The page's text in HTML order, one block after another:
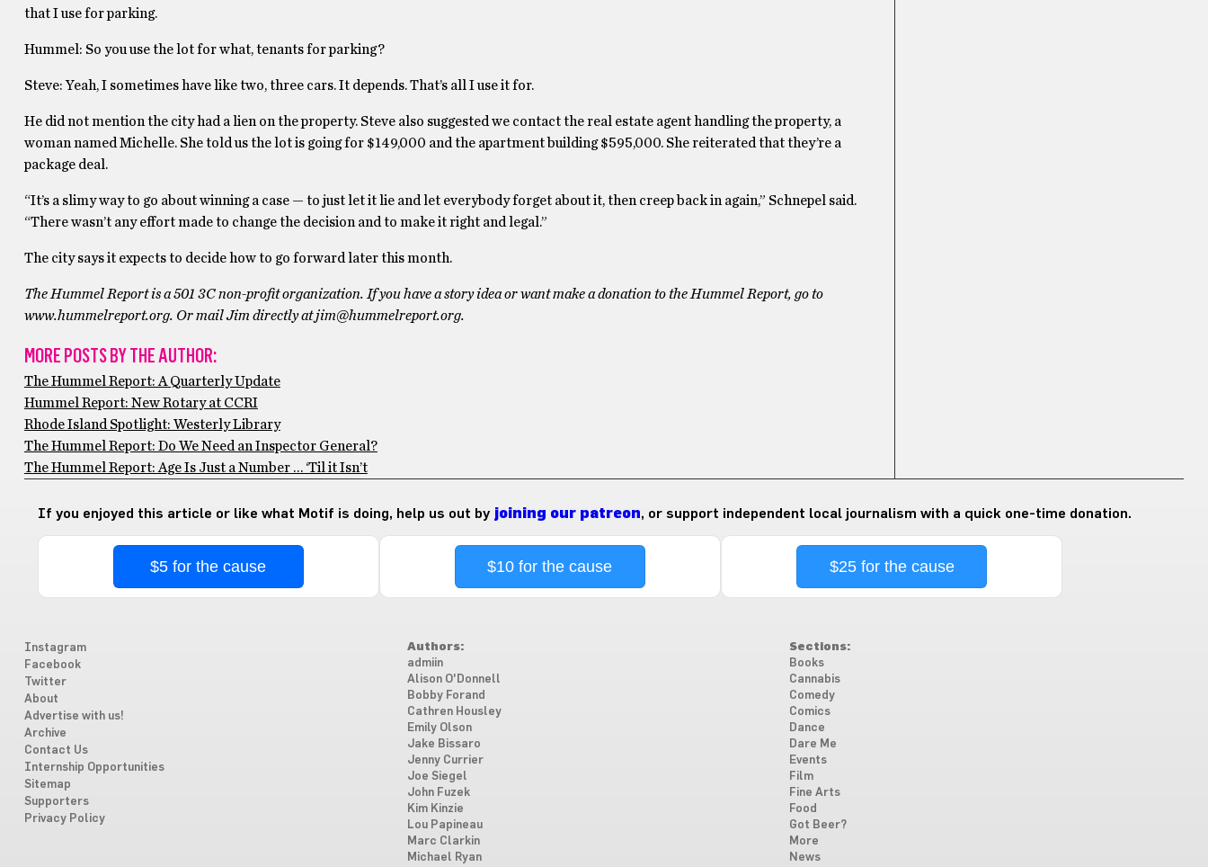
that I use for parking.
Hummel: So you use the lot for what, tenants for parking?
Steve: Yeah, I sometimes have like two, three cars. It depends. That’s all I use it for.
He did not mention the city had a lien on the property. Steve also suggested we contact the real estate agent handling the property, a
woman named Michelle. She told us the lot is going for $149,000 and the apartment building $595,000. She reiterated that they’re a
package deal.
“It’s a slimy way to go about winning a case — to just let it lie and let everybody forget about it, then creep back in again,” Schnepel said.
“There wasn’t any effort made to change the decision and to make it right and legal.”
The city says it expects to decide how to go forward later this month.
The Hummel Report is a 501 3C non-profit organization. If you have a story idea or want make a donation to the Hummel Report, go to
www.hummelreport.org. Or mail Jim directly at jim@hummelreport.org.
MORE POSTS BY THE AUTHOR:
The Hummel Report: A Quarterly Update
Hummel Report: New Rotary at CCRI
Rhode Island Spotlight: Westerly Library
The Hummel Report: Do We Need an Inspector General?
The Hummel Report: Age Is Just a Number … ‘Til it Isn’t
If you enjoyed this article or like what Motif is doing, help us out by joining our patreon, or support independent local journalism with a quick one-time donation.
$5 for the cause $10 for the cause $25 for the cause
Instagram
Facebook
Twitter
About
Advertise with us!
Archive
Contact Us
Internship Opportunities
Sitemap
Supporters
Privacy Policy
Authors:
admiin
Alison O'Donnell
Bobby Forand
Cathren Housley
Emily Olson
Jake Bissaro
Jenny Currier
Joe Siegel
John Fuzek
Kim Kinzie
Lou Papineau
Marc Clarkin
Michael Ryan
Sections:
Books
Cannabis
Comedy
Comics
Dance
Dare Me
Events
Film
Fine Arts
Food
Got Beer?
More
News